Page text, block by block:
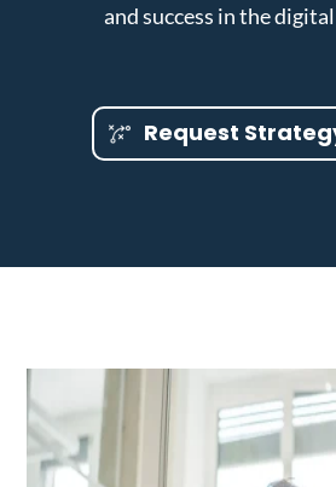
and success in the
Request